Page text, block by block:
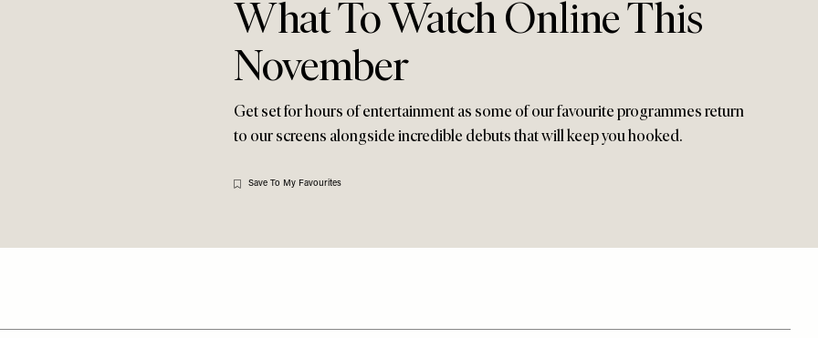
What To Watch Online This
November
Get set for hours of entertainment as some of our favourite programmes return
to our screens alongside incredible debuts that will keep you hooked.
Save To My Favourites